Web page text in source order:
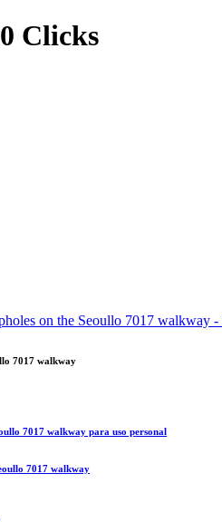
Clicks
7017 walkway
7017 walkway para uso personal
7017 walkway